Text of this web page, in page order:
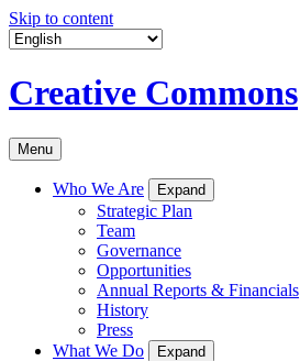
Skip to content
Creative Commons
Menu
Who We Are Expand
Strategic Plan
Team
Governance
Opportunities
Annual Reports & Financials
History
Press
What We Do
Expand